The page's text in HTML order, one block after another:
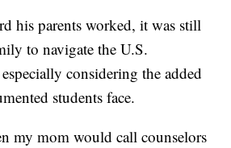
his parents worked, it was still
to navigate the U.S.
considering the added
students face.
my mom would call counselors